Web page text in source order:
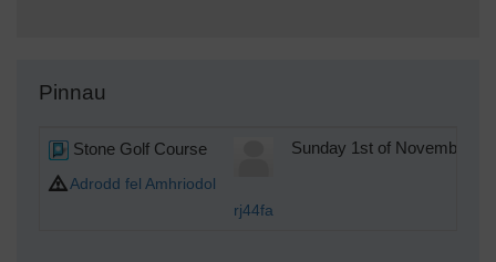
Pinnau
Stone Golf Course
Adrodd fel Amhriodol
rj44fa
Sunday 1st of November